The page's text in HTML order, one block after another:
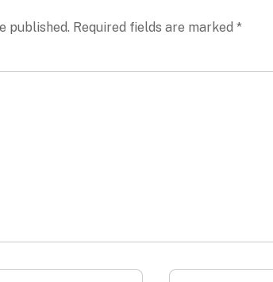
published. Required fields are marked *